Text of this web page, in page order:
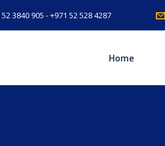
52 3840 905 - +971 52 528 4287
Home